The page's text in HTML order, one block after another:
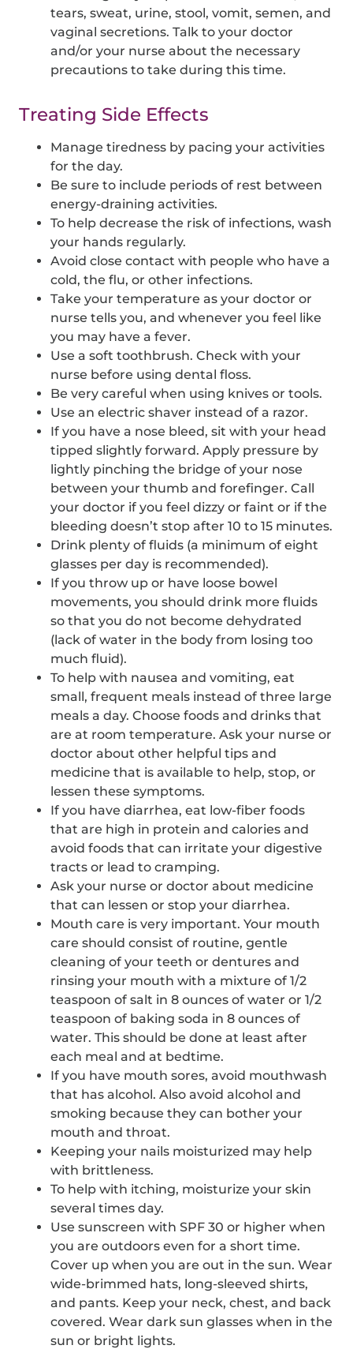
tears, sweat, urine, stool, vomit, semen, and
vaginal secretions. Talk to your doctor
and/or your nurse about the necessary
precautions to take during this time.
Treating Side Effects
Manage tiredness by pacing your activities
for the day.
Be sure to include periods of rest between
energy-draining activities.
To help decrease the risk of infections, wash
your hands regularly.
Avoid close contact with people who have a
cold, the flu, or other infections.
Take your temperature as your doctor or
nurse tells you, and whenever you feel like
you may have a fever.
Use a soft toothbrush. Check with your
nurse before using dental floss.
Be very careful when using knives or tools.
Use an electric shaver instead of a razor.
If you have a nose bleed, sit with your head
tipped slightly forward. Apply pressure by
lightly pinching the bridge of your nose
between your thumb and forefinger. Call
your doctor if you feel dizzy or faint or if the
bleeding doesn’t stop after 10 to 15 minutes.
Drink plenty of fluids (a minimum of eight
glasses per day is recommended).
If you throw up or have loose bowel
movements, you should drink more fluids
so that you do not become dehydrated
(lack of water in the body from losing too
much fluid).
To help with nausea and vomiting, eat
small, frequent meals instead of three large
meals a day. Choose foods and drinks that
are at room temperature. Ask your nurse or
doctor about other helpful tips and
medicine that is available to help, stop, or
lessen these symptoms.
If you have diarrhea, eat low-fiber foods
that are high in protein and calories and
avoid foods that can irritate your digestive
tracts or lead to cramping.
Ask your nurse or doctor about medicine
that can lessen or stop your diarrhea.
Mouth care is very important. Your mouth
care should consist of routine, gentle
cleaning of your teeth or dentures and
rinsing your mouth with a mixture of 1/2
teaspoon of salt in 8 ounces of water or 1/2
teaspoon of baking soda in 8 ounces of
water. This should be done at least after
each meal and at bedtime.
If you have mouth sores, avoid mouthwash
that has alcohol. Also avoid alcohol and
smoking because they can bother your
mouth and throat.
Keeping your nails moisturized may help
with brittleness.
To help with itching, moisturize your skin
several times day.
Use sunscreen with SPF 30 or higher when
you are outdoors even for a short time.
Cover up when you are out in the sun. Wear
wide-brimmed hats, long-sleeved shirts,
and pants. Keep your neck, chest, and back
covered. Wear dark sun glasses when in the
sun or bright lights.